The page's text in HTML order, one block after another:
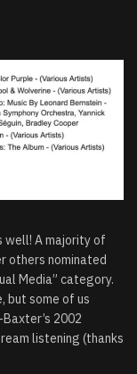
well! A majority of
others nominated
Media” category.
but some of us
2002
listening (thanks